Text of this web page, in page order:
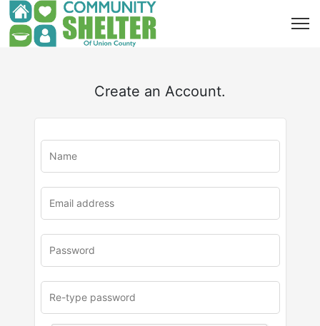
Create an Account.
u